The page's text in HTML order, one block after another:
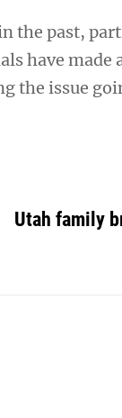
the past,
have made
the issue
Utah family